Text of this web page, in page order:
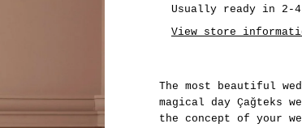
Usually ready in 2-4
View store
The most beautiful
magical day Çağteks
the concept of your